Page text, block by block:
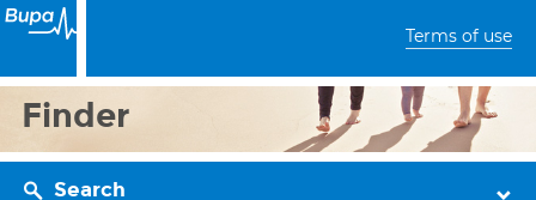
Terms of use
Finder
Search